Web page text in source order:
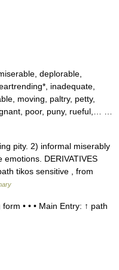
deplorable,
inadequate,
moving, paltry, petty,
poor, puny, rueful,… …
pity. 2) informal miserably
DERIVATIVES
tikos sensitive , from
• • • Main Entry: ↑ path